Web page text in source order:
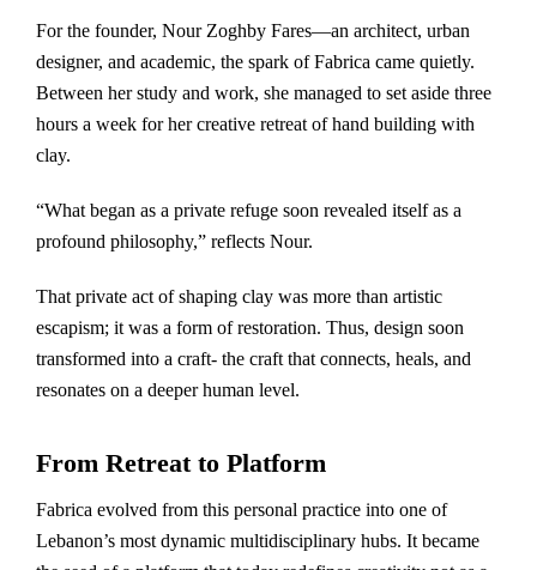
For the founder, Nour Zoghby Fares—an architect, urban
designer, and academic, the spark of Fabrica came quietly.
Between her study and work, she managed to set aside three
hours a week for her creative retreat of hand building with
clay.
“What began as a private refuge soon revealed itself as a
profound philosophy,” reflects Nour.
That private act of shaping clay was more than artistic
escapism; it was a form of restoration. Thus, design soon
transformed into a craft- the craft that connects, heals, and
resonates on a deeper human level.
From Retreat to Platform
Fabrica evolved from this personal practice into one of
Lebanon’s most dynamic multidisciplinary hubs. It became